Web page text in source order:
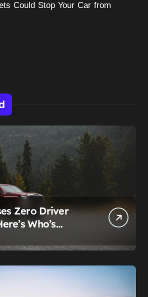
Could Stop Your Car from
Zero Driver
Who’s